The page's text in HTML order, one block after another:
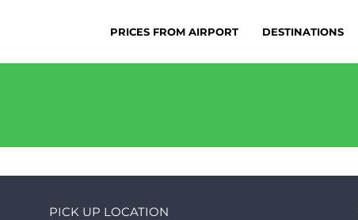
PRICES FROM AIRPORT DESTINATIONS
PICK UP LOCATION